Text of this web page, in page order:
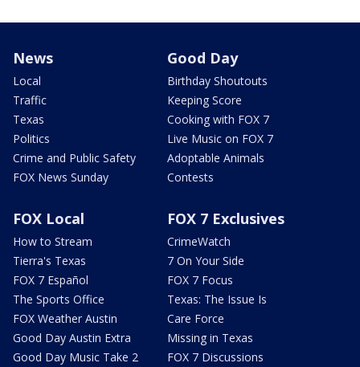
News
Local
Traffic
Texas
Politics
Crime and Public Safety
FOX News Sunday
Good Day
Birthday Shoutouts
Keeping Score
Cooking with FOX 7
Live Music on FOX 7
Adoptable Animals
Contests
FOX Local
How to Stream
Tierra's Texas
FOX 7 Español
The Sports Office
FOX Weather Austin
Good Day Austin Extra
Good Day Music Take 2
FOX 7 Exclusives
CrimeWatch
7 On Your Side
FOX 7 Focus
Texas: The Issue Is
Care Force
Missing in Texas
FOX 7 Discussions